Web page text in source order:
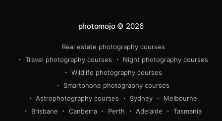
photomojo© 2026
Real estate photography courses
Travel photography courses
Night photography courses
Wildlife photography courses
Smartphone photography courses
Astrophotography courses
Sydney
Melbourne
Brisbane
Canberra Perth Adelaide
Tasmania